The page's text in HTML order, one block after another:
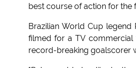
best course of action for the
Brazilian World Cup
filmed for a TV commercial
record-breaking goalscorer